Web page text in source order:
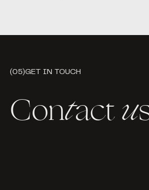
(05)GET IN TOUCH
Contactu